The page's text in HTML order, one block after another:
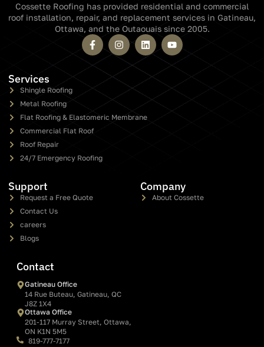
Cossette Roofing has provided residential and commercial
roof installation, repair, and replacement services in Gatineau,
Ottawa, and the Outaouais since 2005.
Services
Shingle Roofing
Metal Roofing
Flat Roofing & Elastomeric Membrane
Commercial Flat Roof
Roof Repair
24/7 Emergency Roofing
Support
Request a Free Quote
Contact Us
careers
Blogs
Company
About Cossette
Contact
Gatineau Office
14 Rue Buteau, Gatineau, QC
J8Z 1X4
Ottawa Office
201-117 Murray Street, Ottawa,
ON K1N 5M5
819-777-7177